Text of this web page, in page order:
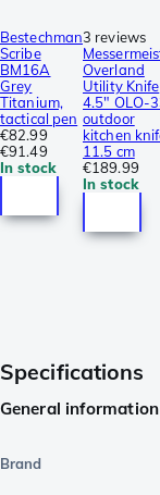
Bestechman
Scribe
BM16A
Grey
Titanium,
tactical pen
€82.99
€91.49
In stock
3 reviews
Overland
Utility Knife
4.5″ OLO-
outdoor
kitchen
11.5 cm
€189.99
In stock
Specifications
General information
Brand